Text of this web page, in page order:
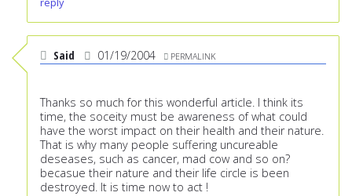
Said 01/19/2004 PERMALINK
Thanks so much for this wonderful article. I think its
time, the soceity must be awareness of what could
have the worst impact on their health and their nature.
That is why many people suffering uncureable
deseases, such as cancer, mad cow and so on?
becasue their nature and their life circle is been
destroyed. It is time now to act !